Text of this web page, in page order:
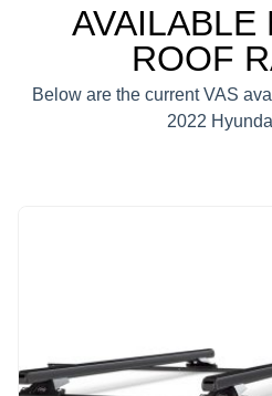
AVAILABLE
ROOF
Below are the current VAS
2022